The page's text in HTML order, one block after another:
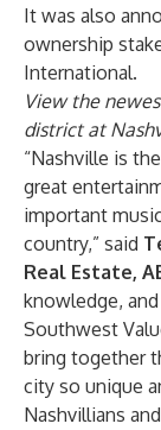
It was also
ownership
International.
View the
district at
“Nashville is
great
important
country,” said
Real Estate,
knowledge,
Southwest
bring together
city so unique
Nashvillians